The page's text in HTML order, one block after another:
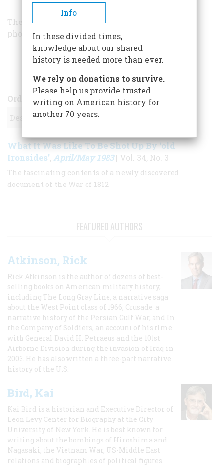
The author is a professional writer and
photographer living in Ireland.
Order
What It Was Like To Be Shot Up By ‘old
Ironsides’, April/May 1983| Vol. 34, No. 3
The fascinating contents of a newly discovered
document of the War of 1812
FEATURED AUTHORS
Atkinson, Rick
Rick Atkinson is the author of dozens of best-
selling books on American military history,
including The Long Gray Line, a narrative saga
about the West Point class of 1966; Crusade, a
narrative history of the Persian Gulf War, and In
the Company of Soldiers, an account of his time
with General David H. Petraeus and the 101st
Airborne Division during the invasion of Iraq in
2003. He has also written a three-part narrative
history of the U.S.
Bird, Kai
Kai Bird is a historian and Executive Director of
Leon Levy Center for Biography at the City
University of New York. He is best known for
writing about the bombings of Hiroshima and
Nagasaki, the Vietnam War, US-Middle East
relations and biographies of political figures.
Info
In these divided times,
knowledge about our shared
history is needed more than ever.
We rely on donations to survive.
Please help us provide trusted
writing on American history for
another 70 years.